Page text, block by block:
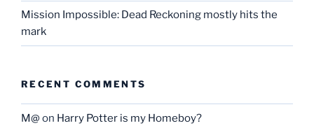
Mission Impossible: Dead Reckoning mostly hits the
mark
RECENT COMMENTS
M@ on Harry Potter is my Homeboy?